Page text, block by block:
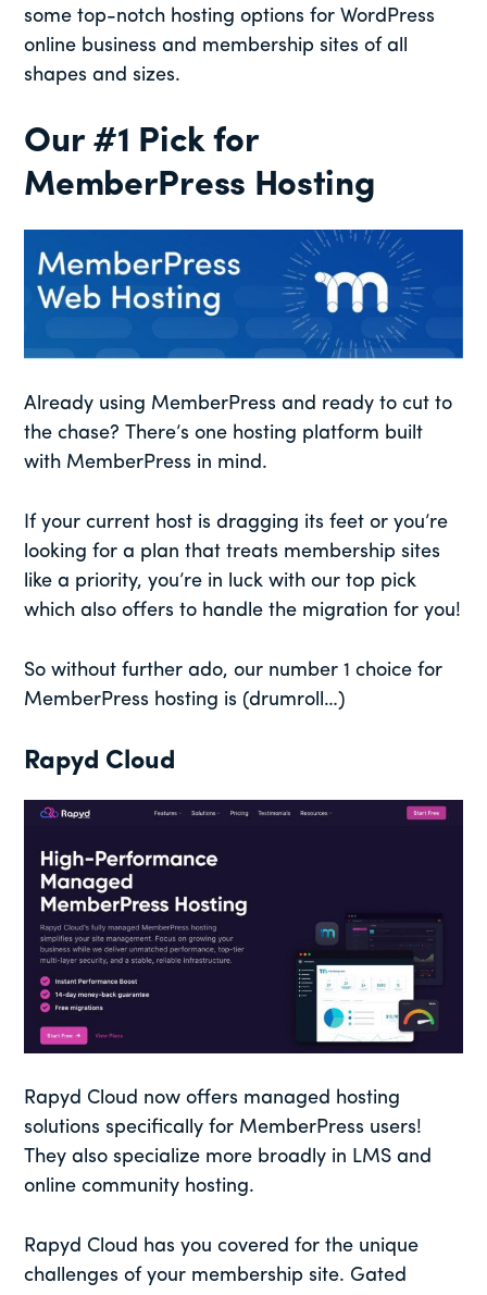
some top-notch hosting options for WordPress
online business and membership sites of all
shapes and sizes.
Our #1 Pick for
MemberPress Hosting
Already using MemberPress and ready to cut to
the chase? There’s one hosting platform built
with MemberPress in mind.
If your current host is dragging its feet or you’re
looking for a plan that treats membership sites
like a priority, you’re in luck with our top pick
which also offers to handle the migration for you!
So without further ado, our number 1 choice for
MemberPress hosting is (drumroll…)
Rapyd Cloud
Rapyd Cloud now offers managed hosting
solutions specifically for MemberPress users!
They also specialize more broadly in LMS and
online community hosting.
Rapyd Cloud has you covered for the unique
challenges of your membership site. Gated